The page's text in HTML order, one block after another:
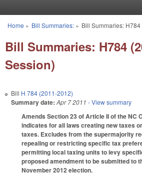
You are here
Home » Bill Summaries:» Bill Summaries:
Bill Summaries: H784
Session)
Bill H 784 (2011-2012)
Summary date: Apr 7 2011 - View summary
Amends Section 23 of Article II of the NC
indicates for all laws creating new taxes
taxes. Excludes from the supermajority
repealing or restricting specific tax
permitting local taxing units to levy
proposed amendment to be submitted to
November 2012 election.